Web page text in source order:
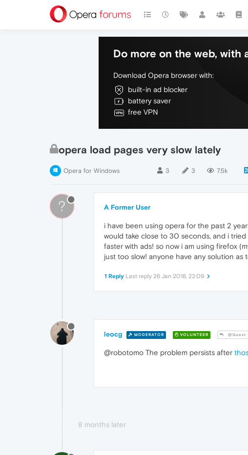
Do more on the web, with
Download Opera browser with:
built-in ad blocker
battery saver
free VPN
opera load pages very slow lately
Opera for Windows 3 3 7.5k
? A Former User
i have been using opera for the past 2
would take close to 30 seconds, and i
faster with ads! so now i am using firefox
just too slow! anyone have any solution as
1 Reply Last reply 26 Jan 2018, 22:09
leocg MODERATOR VOLUNTEER @Guest
@robotomo The problem persists after
8 months later